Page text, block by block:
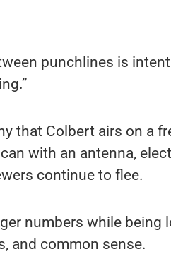
punchlines is
that Colbert airs on a
with an antenna,
continue to flee.
numbers while being
and common sense.